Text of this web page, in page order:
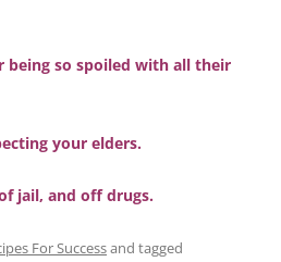
being so spoiled with all their
your elders.
jail, and off drugs.
For Successand tagged